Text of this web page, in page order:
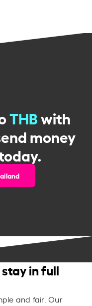
THBwith
money
in full
and fair. Our